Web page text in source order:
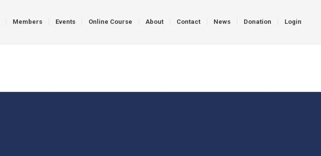
Members Events Online Course About Contact News Donation Login